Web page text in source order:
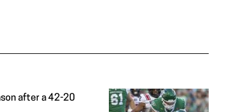
after a 42-20